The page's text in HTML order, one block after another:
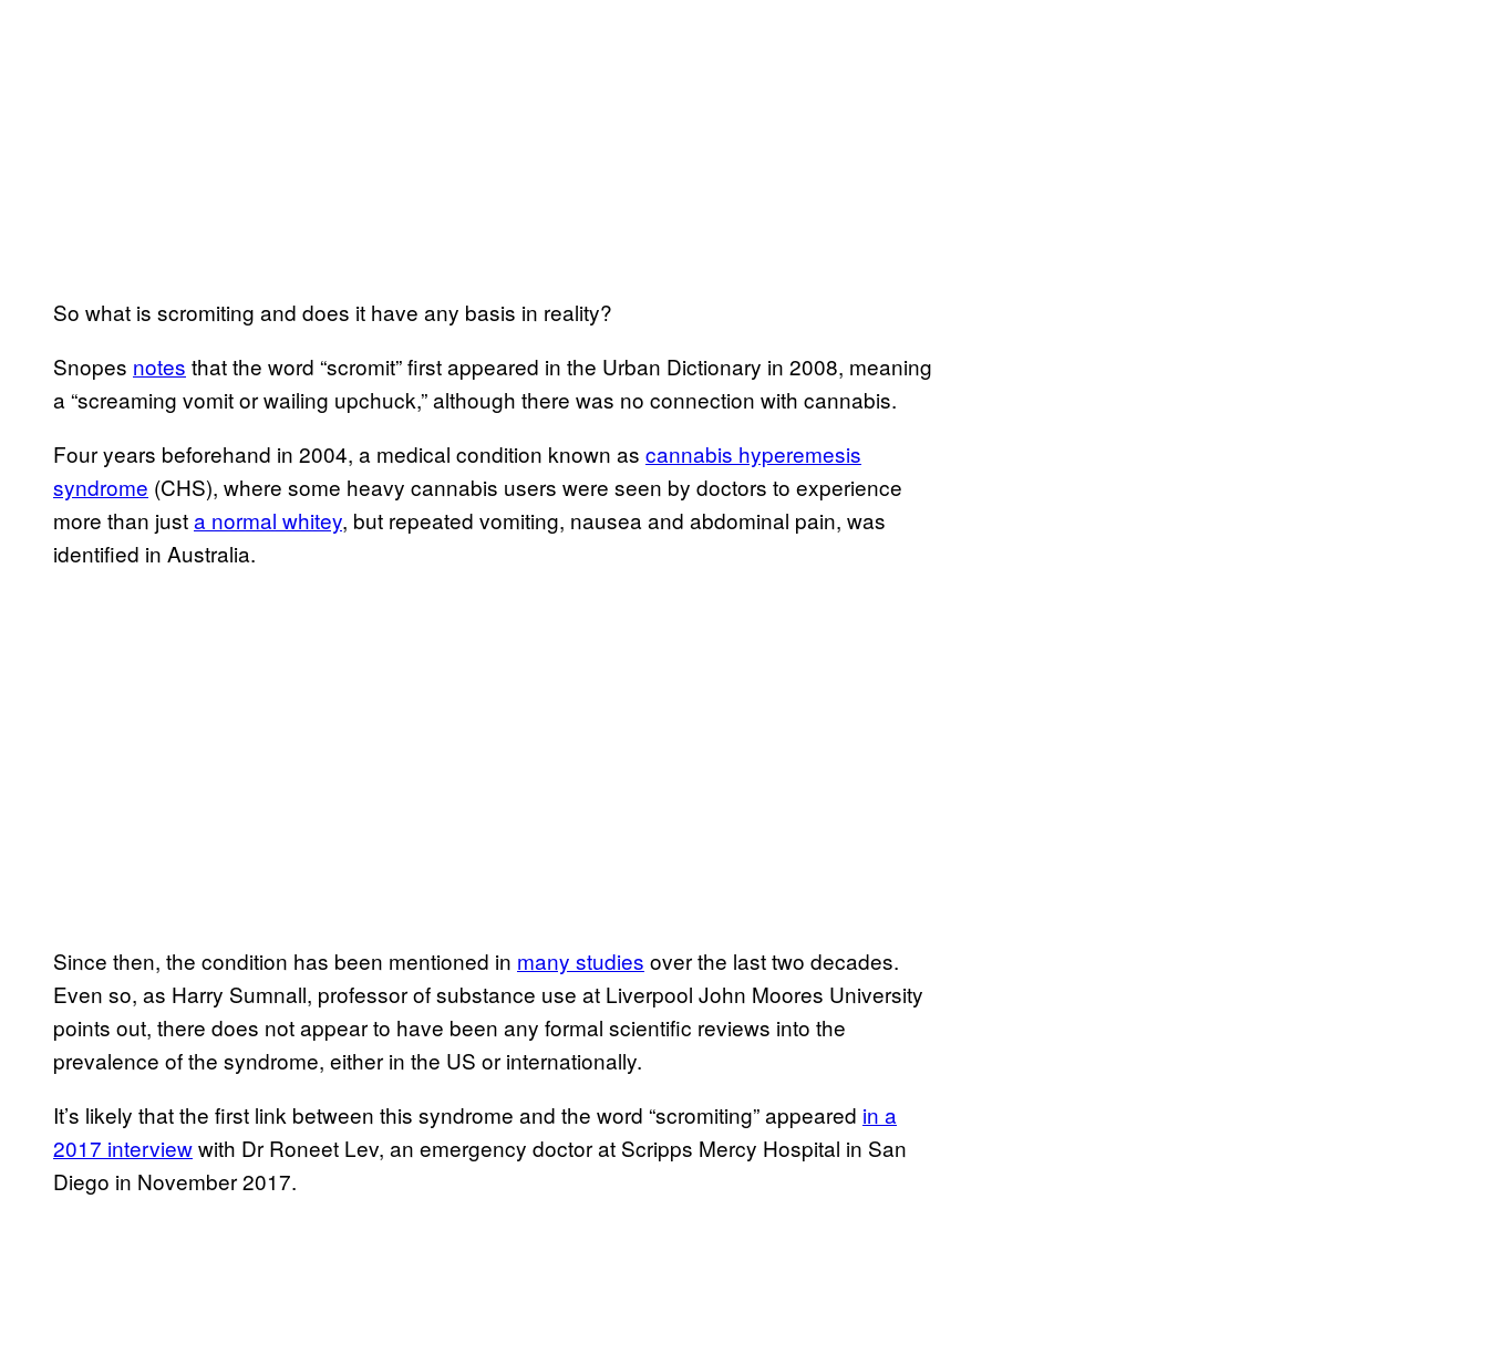
So what is scromiting and does it have any basis in reality?
Snopes notes that the word “scromit” first appeared in the Urban Dictionary in 2008, meaning
a “screaming vomit or wailing upchuck,” although there was no connection with cannabis.
Four years beforehand in 2004, a medical condition known as cannabis hyperemesis
syndrome (CHS), where some heavy cannabis users were seen by doctors to experience
more than justa normal whitey, but repeated vomiting, nausea and abdominal pain, was
identified in Australia.
Since then, the condition has been mentioned in many studies over the last two decades.
Even so, as Harry Sumnall, professor of substance use at Liverpool John Moores University
points out, there does not appear to have been any formal scientific reviews into the
prevalence of the syndrome, either in the US or internationally.
It’s likely that the first link between this syndrome and the word “scromiting” appeared in a
2017 interviewwith Dr Roneet Lev, an emergency doctor at Scripps Mercy Hospital in San
Diego in November 2017.